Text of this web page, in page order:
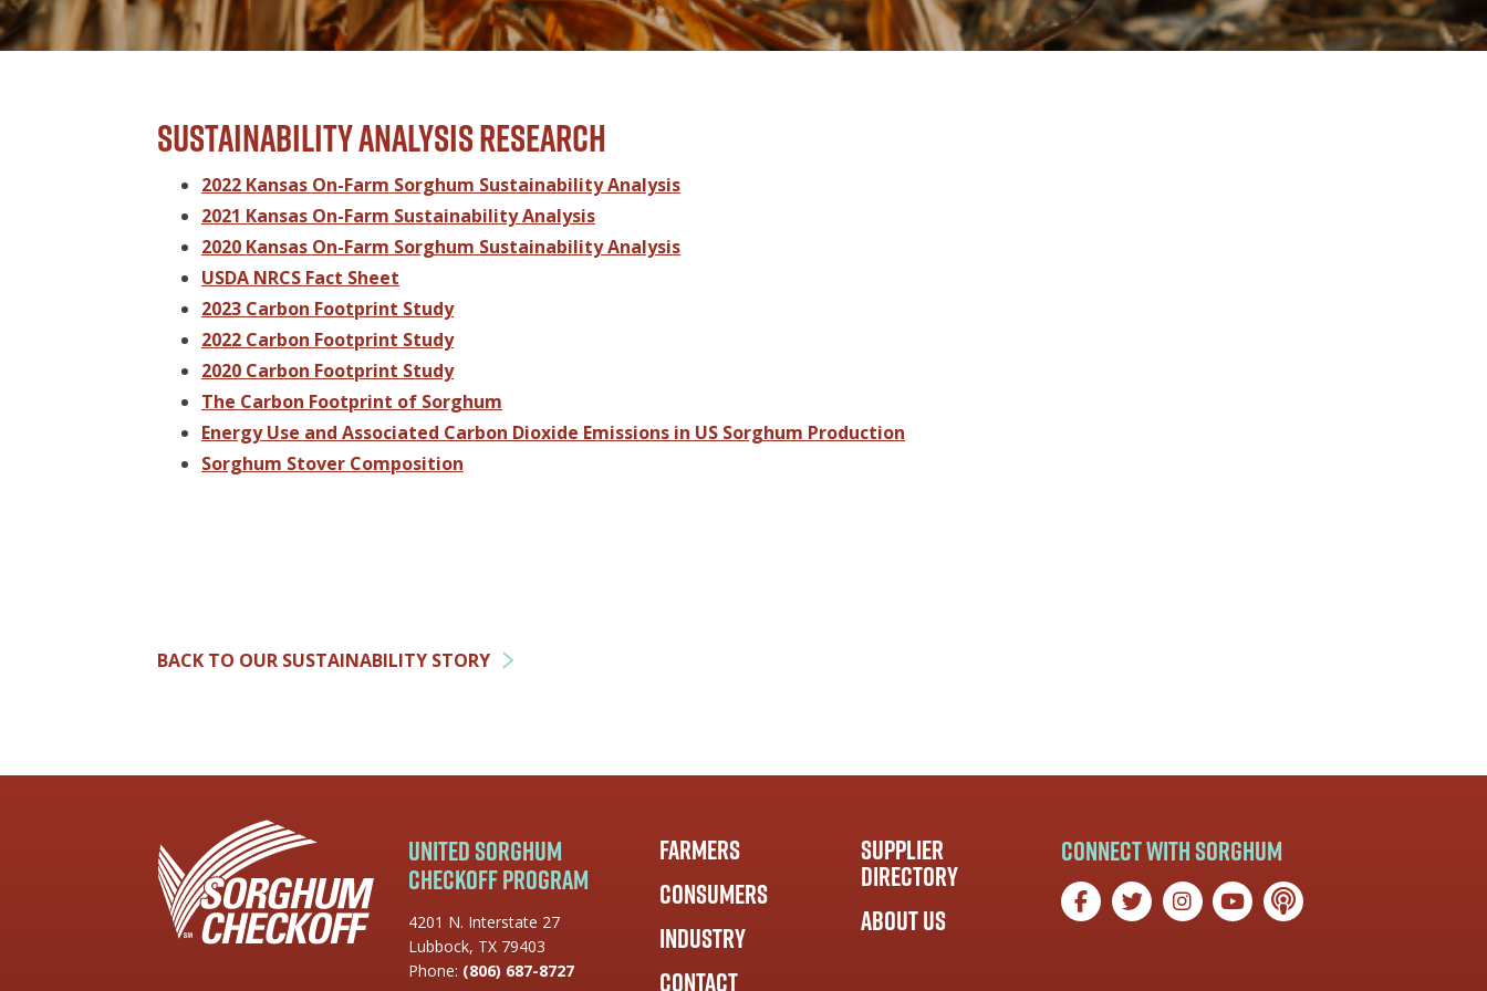
Sustainability Analysis research
2022 Kansas On-Farm Sorghum Sustainability Analysis
2021 Kansas On-Farm Sustainability Analysis
2020 Kansas On-Farm Sorghum Sustainability Analysis
USDA NRCS Fact Sheet
2023 Carbon Footprint Study
2022 Carbon Footprint Study
2020 Carbon Footprint Study
The Carbon Footprint of Sorghum
Energy Use and Associated Carbon Dioxide Emissions in US Sorghum Production
Sorghum Stover Composition
BACK TO OUR SUSTAINABILITY STORY
United Sorghum
Checkoff Program
4201 N. Interstate 27
Lubbock, TX 79403
Phone: (806) 687-8727
Farmers
Consumers
Industry
Contact
Supplier
Directory
About Us
Connect with Sorghum